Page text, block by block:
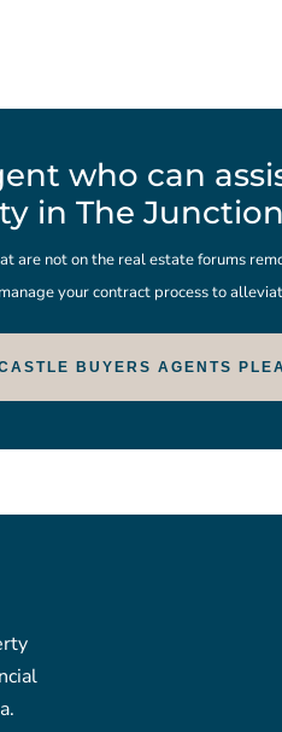
who can
in The
are not on the real estate forums
your contract process to
BUYERS AGENTS